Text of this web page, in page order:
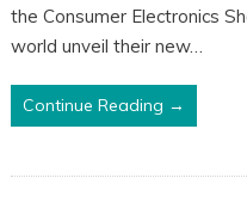
the Consumer Electronics
world unveil their new…
Continue Reading →